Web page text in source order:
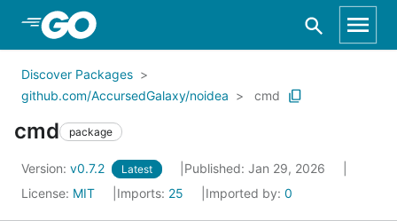
Skip to Main Content
Discover Packages
github.com/AccursedGalaxy/noidea
cmd
cmd package
Version: v0.7.2 Latest
Published: Jan 29, 2026
License: MIT Imports: 25 Imported by: 0